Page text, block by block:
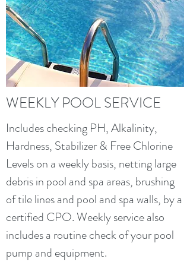
WEEKLY POOL SERVICE
Includes checking PH, Alkalinity,
Hardness, Stabilizer & Free Chlorine
Levels on a weekly basis, netting large
debris in pool and spa areas, brushing
of tile lines and pool and spa walls, by a
certified CPO. Weekly service also
includes a routine check of your pool
pump and equipment.